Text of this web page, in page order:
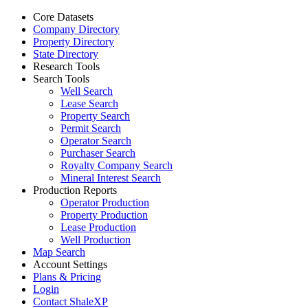
Core Datasets
Company Directory
Property Directory
State Directory
Research Tools
Search Tools
Well Search
Lease Search
Property Search
Permit Search
Operator Search
Purchaser Search
Royalty Company Search
Mineral Interest Search
Production Reports
Operator Production
Property Production
Lease Production
Well Production
Map Search
Account Settings
Plans & Pricing
Login
Contact ShaleXP